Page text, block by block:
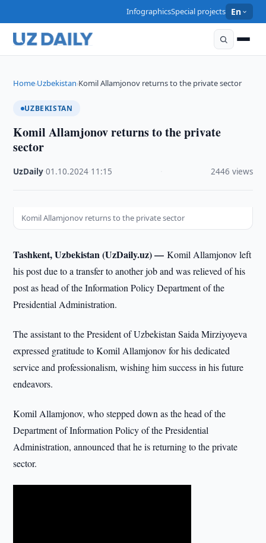
InfographicsSpecial projects En
Home›Uzbekistan›Komil Allamjonov returns to the private sector
UZBEKISTAN
Komil Allamjonov returns to the private
sector
UzDaily ·01.10.2024 11:15 2446 views
Komil Allamjonov returns to the private sector
Tashkent, Uzbekistan (UzDaily.uz) —Komil Allamjonov left
his post due to a transfer to another job and was relieved of his
post as head of the Information Policy Department of the
Presidential Administration.
The assistant to the President of Uzbekistan Saida Mirziyoyeva
expressed gratitude to Komil Allamjonov for his dedicated
service and professionalism, wishing him success in his future
endeavors.
Komil Allamjonov, who stepped down as the head of the
Department of Information Policy of the Presidential
Administration, announced that he is returning to the private
sector.